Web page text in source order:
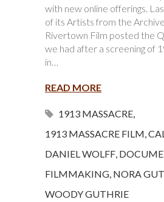
with new online offerings.
of its Artists from the
Rivertown Film posted the
we had after a screening of
in…
READ MORE
1913 MASSACRE,
1913 MASSACRE FILM,
DANIEL WOLFF,
FILMMAKING, NORA
WOODY GUTHRIE